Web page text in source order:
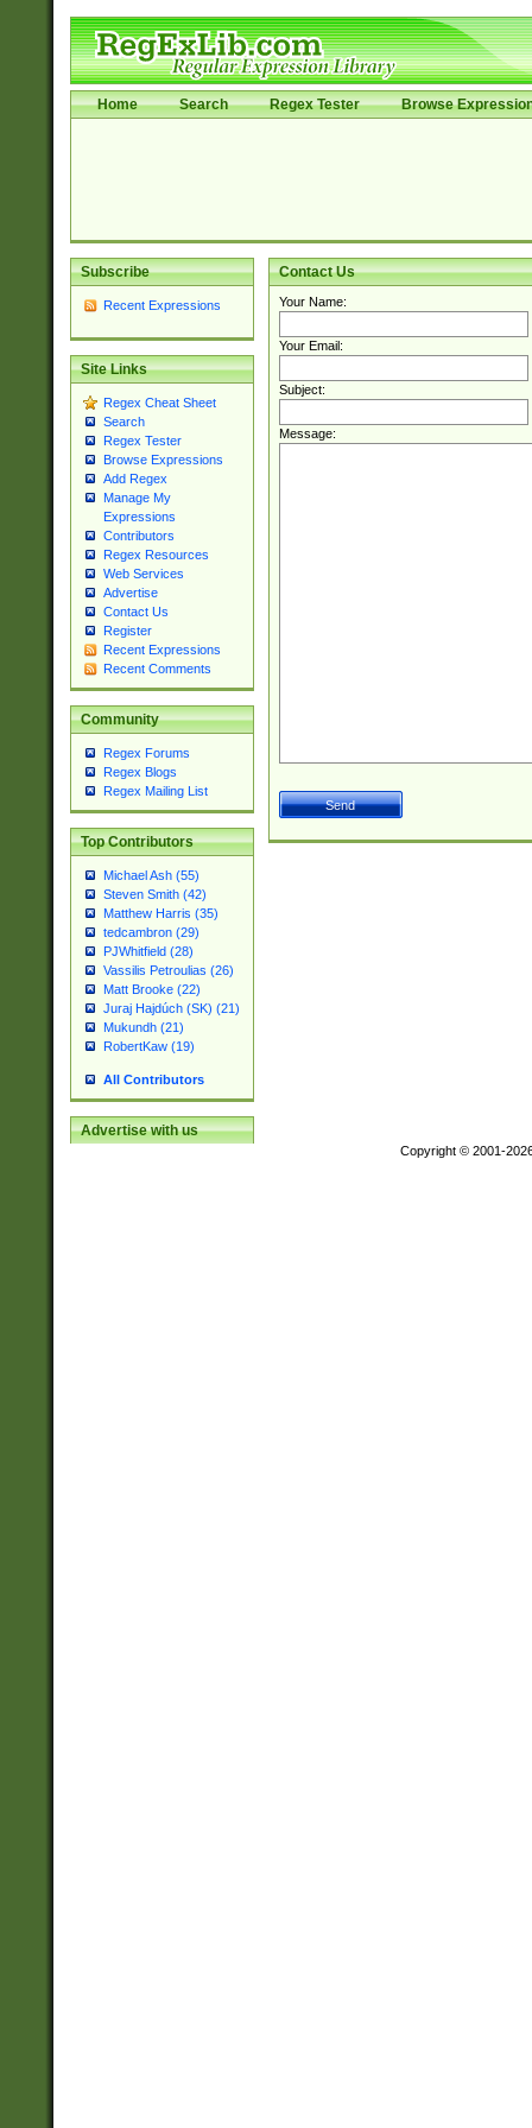
Home Search Regex Tester Browse
Subscribe
Recent Expressions
Site Links
Regex Cheat Sheet
Search
Regex Tester
Browse Expressions
Add Regex
Manage My
Expressions
Contributors
Regex Resources
Web Services
Advertise
Contact Us
Register
Recent Expressions
Recent Comments
Community
Regex Forums
Regex Blogs
Regex Mailing List
Top Contributors
Michael Ash (55)
Steven Smith (42)
Matthew Harris (35)
tedcambron (29)
PJWhitfield (28)
Vassilis Petroulias (26)
Matt Brooke (22)
Juraj Hajdúch (SK) (21)
Mukundh (21)
RobertKaw (19)
All Contributors
Advertise with us
Contact Us
Your Name:
Your Email:
Subject:
Message:
Copyright © 2001-